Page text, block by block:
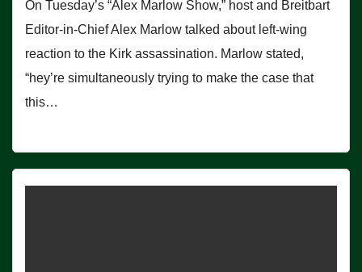
On Tuesday’s “Alex Marlow Show,” host and Breitbart
Editor-in-Chief Alex Marlow talked about left-wing
reaction to the Kirk assassination. Marlow stated,
“hey’re simultaneously trying to make the case that
this…